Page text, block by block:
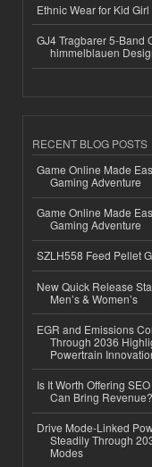
Ethnic Wear for Kid
GJ4 Tragbarer 5-Band
himmelblauen
RECENT BLOG POSTS
Game Online Made
Gaming Adventure
Game Online Made
Gaming Adventure
SZLH558 Feed Pellet
New Quick Release
Men’s & Women’s
EGR and Emissions
Through 2036
Powertrain
Is It Worth Offering
Can Bring Revenue?
Drive Mode-Linked
Steadily Through
Modes